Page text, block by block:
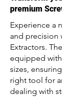
premium
Experience a
and precision
Extractors.
equipped
sizes,
right tool for
dealing with